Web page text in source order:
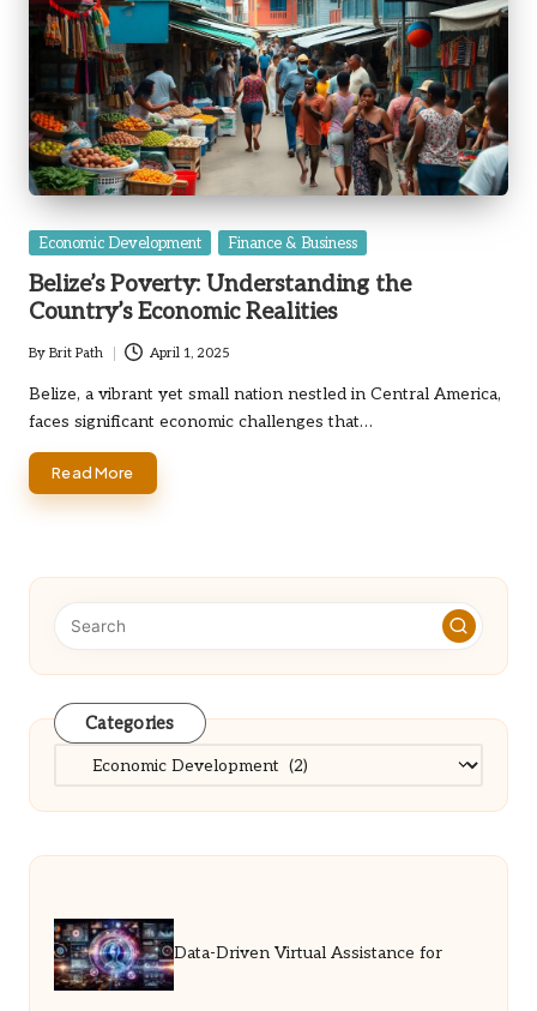
Posted
Economic Development Finance & Business
Belize’s Poverty: Understanding the
Country’s Economic Realities
Posted
by
By Brit Path April 1, 2025
Belize, a vibrant yet small nation nestled in Central America,
faces significant economic challenges that…
Read More
Categories
Categories
Data-Driven Virtual Assistance for